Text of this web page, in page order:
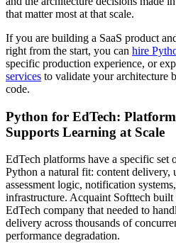
that matter most at that scale.
If you are building a SaaS product
right from the start, you can hire
specific production experience, or
services to validate your architecture
code.
Python for EdTech:
Supports Learning at Scale
EdTech platforms have a specific set
Python a natural fit: content delivery,
assessment logic, notification
infrastructure. Acquaint Softtech
EdTech company that needed to
delivery across thousands of
performance degradation.